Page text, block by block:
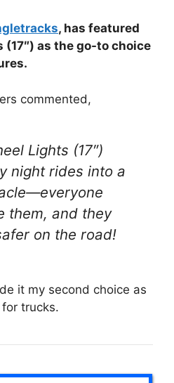
, has featured
(17″) as the go-to choice
commented,
Lights (17″)
night rides into a
them, and they
on the road!
it my second choice as
trucks.